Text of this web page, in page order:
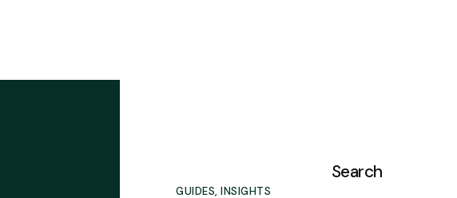
GUIDES,INSIGHTS
Search